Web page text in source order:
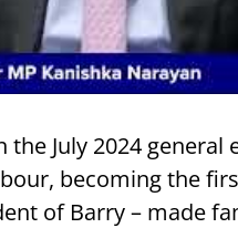
the July 2024 general
becoming the
of Barry – made